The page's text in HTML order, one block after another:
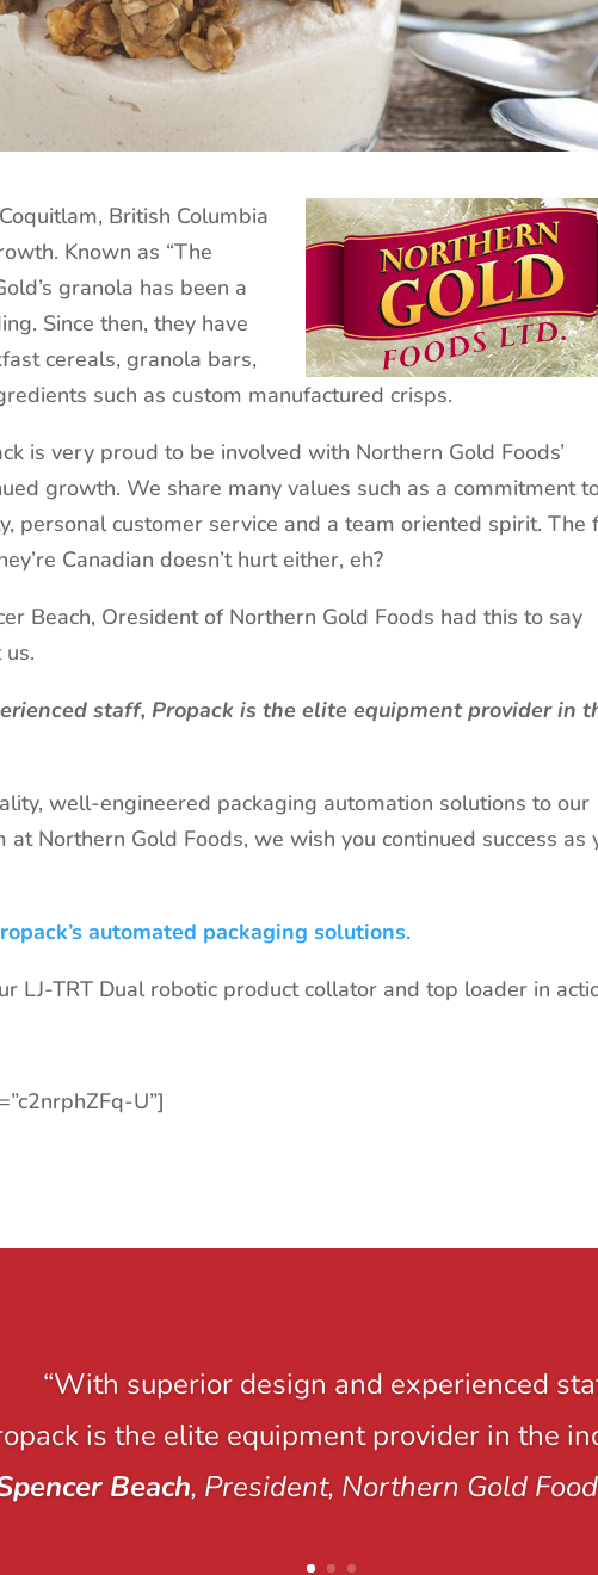
British Columbia
Known as “The
granola has been a
Since then, they have
cereals, granola bars,
such as custom manufactured crisps.
is very proud to be involved with Northern Gold Foods’
growth. We share many values such as a commitment
personal customer service and a team oriented spirit. The
Canadian doesn’t hurt either, eh?
Beach, Oresident of Northern Gold Foods had this to say
staff, Propack is the elite equipment provider in
well-engineered packaging automation solutions to our
at Northern Gold Foods, we wish you continued success as
automated packaging solutions.
LJ-TRT Dual robotic product collator and top loader in
U”]
“With superior design and experienced
is the elite equipment provider in the
Beach, President, Northern Gold